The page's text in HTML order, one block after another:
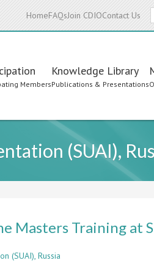
HomeFAQsJoin CDIOContact Us
Members
Knowledge Library
Publications & Presentations
(SUAI),
Masters Training at
(SUAI), Russia